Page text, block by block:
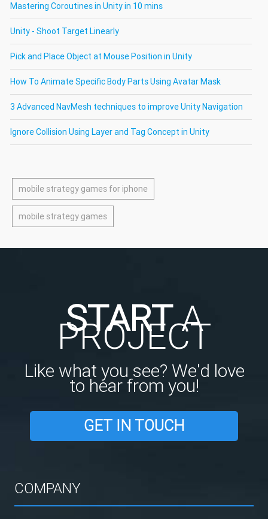
Mastering Coroutines in Unity in 10 mins
Unity - Shoot Target Linearly
Pick and Place Object at Mouse Position in Unity
How To Animate Specific Body Parts Using Avatar Mask
3 Advanced NavMesh techniques to improve Unity Navigation
Ignore Collision Using Layer and Tag Concept in Unity
mobile strategy games for iphone
mobile strategy games
STARTA
PROJECT
Like what you see? We'd love
to hear from you!
GET IN TOUCH
COMPANY